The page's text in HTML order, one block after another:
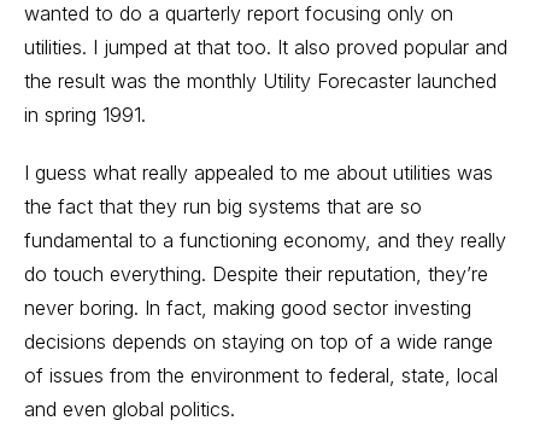
wanted to do a quarterly report focusing only on
utilities. I jumped at that too. It also proved popular and
the result was the monthly Utility Forecaster launched
in spring 1991.
I guess what really appealed to me about utilities was
the fact that they run big systems that are so
fundamental to a functioning economy, and they really
do touch everything. Despite their reputation, they’re
never boring. In fact, making good sector investing
decisions depends on staying on top of a wide range
of issues from the environment to federal, state, local
and even global politics.